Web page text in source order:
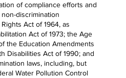
of compliance efforts and
discrimination
Act of 1964, as
Act of 1973; the Age
the Education Amendments
Disabilities Act of 1990; and
laws, including, but
Water Pollution Control